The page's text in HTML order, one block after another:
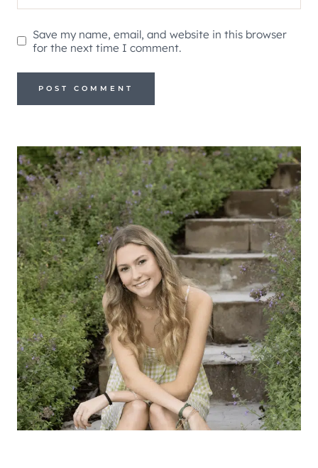
Save my name, email, and website in this browser
for the next time I comment.